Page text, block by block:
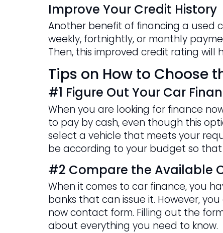
Improve Your Credit History
Another benefit of financing a used
weekly, fortnightly, or monthly
Then, this improved credit rating will
Tips on How to Choose
#1 Figure Out Your Car
When you are looking for finance
to pay by cash, even though this
select a vehicle that meets your
be according to your budget so
#2 Compare the Available
When it comes to car finance, you
banks that can issue it. However,
now contact form. Filling out the
about everything you need to know.